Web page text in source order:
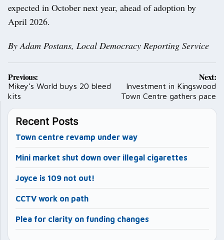
expected in October next year, ahead of adoption by
April 2026.
By Adam Postans, Local Democracy Reporting Service
Post
navigation
Previous:
Mikey’s World buys 20 bleed
kits
Next:
Investment in Kingswood
Town Centre gathers pace
Recent Posts
Town centre revamp under way
Mini market shut down over illegal cigarettes
Joyce is 109 not out!
CCTV work on path
Plea for clarity on funding changes